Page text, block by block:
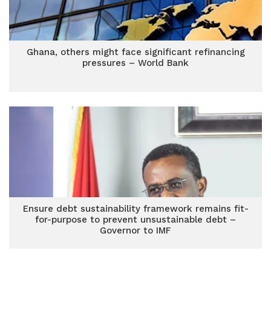
Ghana, others might face significant refinancing
pressures – World Bank
Ensure debt sustainability framework remains fit-
for-purpose to prevent unsustainable debt –
Governor to IMF